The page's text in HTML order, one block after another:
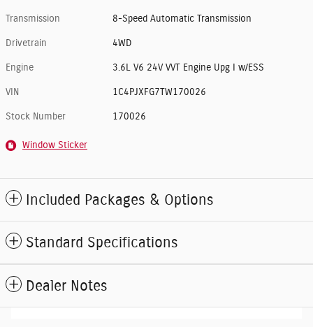
Transmission 8-Speed Automatic Transmission
Drivetrain 4WD
Engine 3.6L V6 24V VVT Engine Upg I w/ESS
VIN 1C4PJXFG7TW170026
Stock Number 170026
Window Sticker
Included Packages & Options
Standard Specifications
Dealer Notes